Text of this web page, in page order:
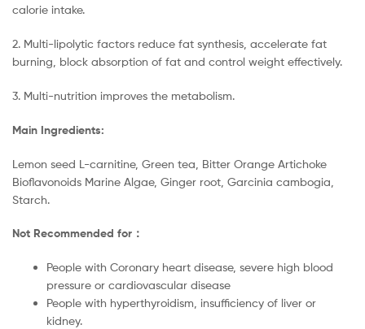
calorie intake.
2. Multi-lipolytic factors reduce fat synthesis, accelerate fat
burning, block absorption of fat and control weight effectively.
3. Multi-nutrition improves the metabolism.
Main Ingredients:
Lemon seed L-carnitine, Green tea, Bitter Orange Artichoke
Bioflavonoids Marine Algae, Ginger root, Garcinia cambogia,
Starch.
Not Recommended for：
People with Coronary heart disease, severe high blood
pressure or cardiovascular disease
People with hyperthyroidism, insufficiency of liver or
kidney.